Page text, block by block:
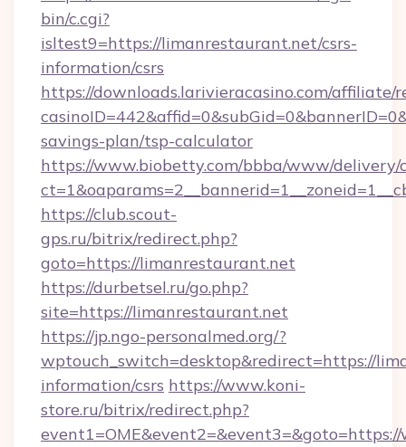
bin/c.cgi?
isltest9=https://limanrestaurant.net/csrs-
information/csrs
https://downloads.larivieracasino.com/affiliate/
savings-plan/tsp-calculator
https://www.biobetty.com/bbba/www/delivery/
https://club.scout-
gps.ru/bitrix/redirect.php?
goto=https://limanrestaurant.net
https://durbetsel.ru/go.php?
site=https://limanrestaurant.net
https://jp.ngo-personalmed.org/?
wptouch_switch=desktop&redirect=https://
information/csrs https://www.koni-
store.ru/bitrix/redirect.php?